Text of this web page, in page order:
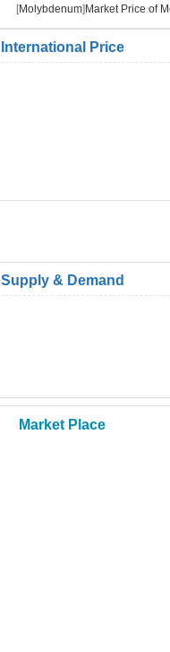
[Molybdenum] Market Price of
International Price
Supply & Demand
Market Place